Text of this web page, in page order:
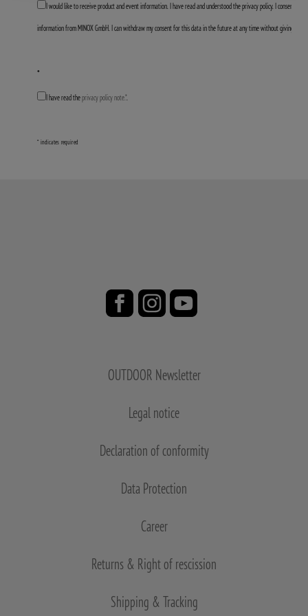
I would like to receive product and event information. I have read and understood the privacy policy. I consent to
information from MINOX GmbH. I can withdraw my consent for this data in the future at any time without giving any
*
I have read theprivacy policy note.*.
* indicates required
OUTDOOR Newsletter
Legal notice
Declaration of conformity
Data Protection
Career
Returns & Right of rescission
Shipping & Tracking